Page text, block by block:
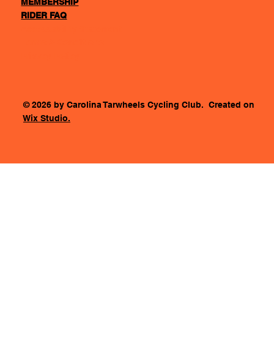
MEMBERSHIP
RIDER FAQ
© 2026 by Carolina Tarwheels Cycling Club. Created on
Wix Studio.